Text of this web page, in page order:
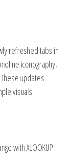
refreshed tabs in
iconography,
updates
visuals.
with XLOOKUP.